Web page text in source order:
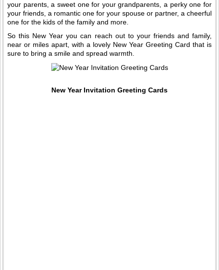
your parents, a sweet one for your grandparents, a perky one for
your friends, a romantic one for your spouse or partner, a cheerful
one for the kids of the family and more.
So this New Year you can reach out to your friends and family,
near or miles apart, with a lovely New Year Greeting Card that is
sure to bring a smile and spread warmth.
New Year Invitation Greeting Cards